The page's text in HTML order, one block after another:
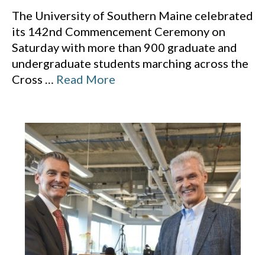
The University of Southern Maine celebrated
its 142nd Commencement Ceremony on
Saturday with more than 900 graduate and
undergraduate students marching across the
Cross … Read More